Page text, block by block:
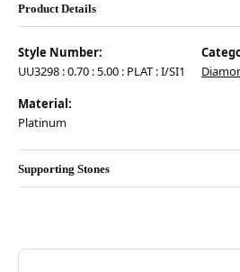
Product Details
Style Number:
UU3298 : 0.70 : 5.00 : PLAT : I/SI1
Material:
Platinum
Supporting Stones
ABOUT HEARTS ON
Discover more about Hearts On Fire,